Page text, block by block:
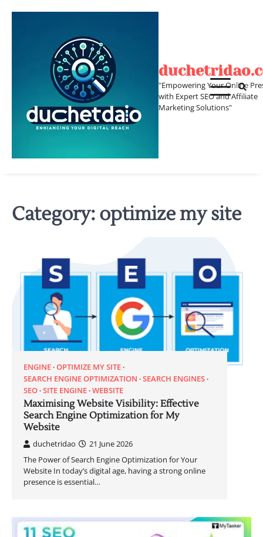
"Empowering Your Online
with Expert SEO and Affiliate
Marketing Solutions"
Category:optimize my site
ENGINE OPTIMIZE MY SITE
SEARCH ENGINE OPTIMIZATION SEARCH ENGINES
SEO SITE ENGINE WEBSITE
Maximising Website Visibility: Effective
Search Engine Optimization for My
Website
duchetridao
21 June 2026
The Power of Search Engine Optimization for Your
Website In today’s digital age, having a strong online
presence is essential…